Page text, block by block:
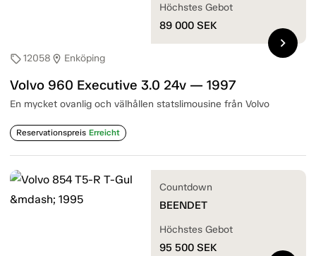
sell12058 location_on Enköping
Volvo 960 Executive 3.0 24v — 1997
En mycket ovanlig och välhållen statslimousine från Volvo
Reservationspreis Erreicht
Höchstes Gebot
89 000 SEK
chevron_right
Countdown
BEENDET
Höchstes Gebot
95 500 SEK